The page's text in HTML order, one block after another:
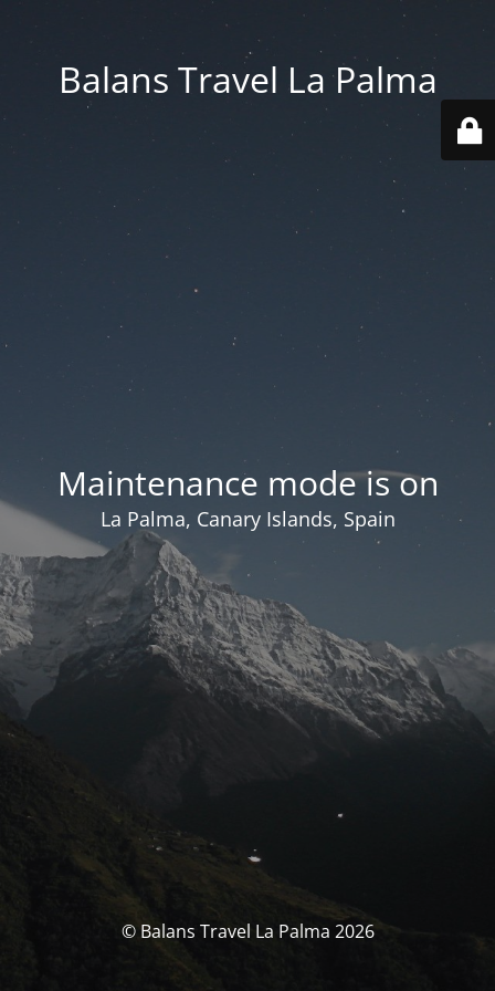
Balans Travel La Palma
Maintenance mode is on
La Palma, Canary Islands, Spain
© Balans Travel La Palma 2026